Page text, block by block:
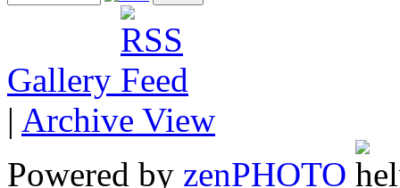
Gallery
| Archive View
Powered by zenPHOTO